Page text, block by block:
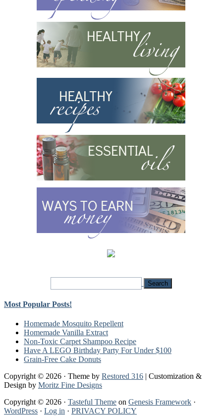
Most Popular Posts!
Homemade Mosquito Repellent
Homemade Vanilla Extract
Non-Toxic Carpet Shampoo Recipe
Have A LEGO Birthday Party For Under $100
Grain-Free Cake Donuts
Copyright © 2026 · Theme by Restored 316 | Customization &
Design by Moritz Fine Designs
Copyright © 2026 · Tasteful Theme on Genesis Framework ·
WordPress · Log in · PRIVACY POLICY